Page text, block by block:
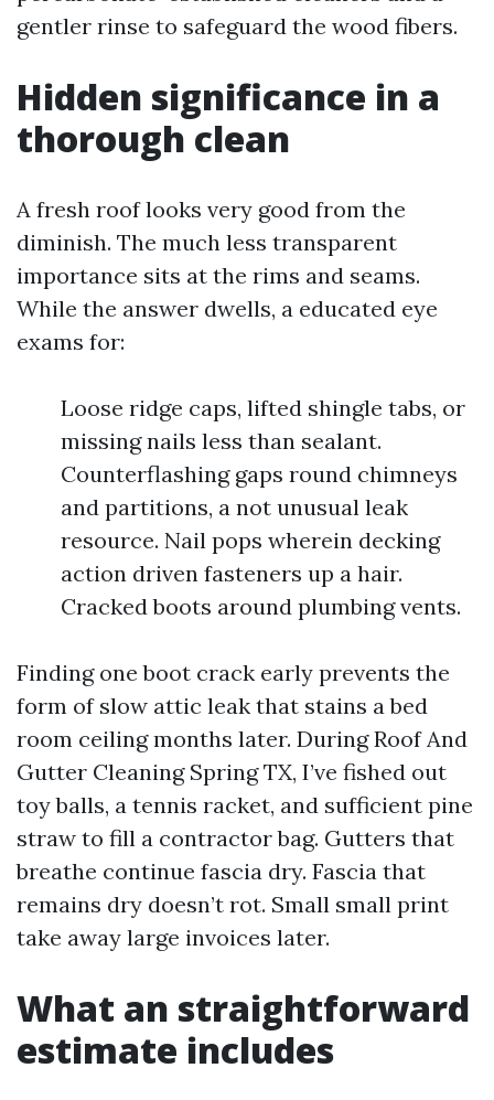
gentler rinse to safeguard the wood fibers.
Hidden significance in a
thorough clean
A fresh roof looks very good from the
diminish. The much less transparent
importance sits at the rims and seams.
While the answer dwells, a educated eye
exams for:
Loose ridge caps, lifted shingle tabs, or
missing nails less than sealant.
Counterflashing gaps round chimneys
and partitions, a not unusual leak
resource. Nail pops wherein decking
action driven fasteners up a hair.
Cracked boots around plumbing vents.
Finding one boot crack early prevents the
form of slow attic leak that stains a bed
room ceiling months later. During Roof And
Gutter Cleaning Spring TX, I’ve fished out
toy balls, a tennis racket, and sufficient pine
straw to fill a contractor bag. Gutters that
breathe continue fascia dry. Fascia that
remains dry doesn’t rot. Small small print
take away large invoices later.
What an straightforward
estimate includes